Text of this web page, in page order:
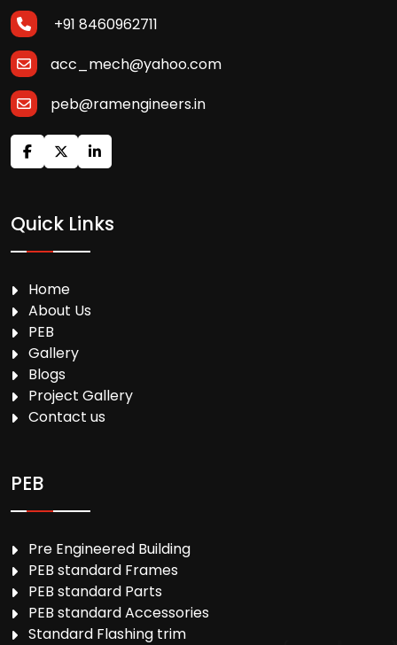
+91 8460962711
acc_mech@yahoo.com
peb@ramengineers.in
Quick Links
Home
About Us
PEB
Gallery
Blogs
Project Gallery
Contact us
PEB
Pre Engineered Building
PEB standard Frames
PEB standard Parts
PEB standard Accessories
Standard Flashing trim